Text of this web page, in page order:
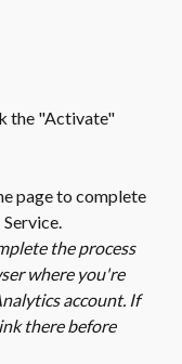
the "Activate"
page to complete
the process
where you're
account. If
there before